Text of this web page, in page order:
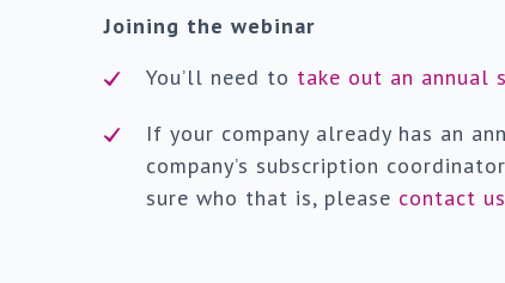
Joining the webinar
You’ll need to take out an annual
If your company already has an
company’s subscription
sure who that is, please contact us